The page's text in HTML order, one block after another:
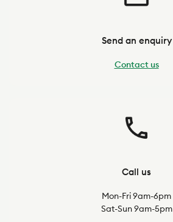
Send an enquiry
Contact us
Call us
Mon-Fri 9am-6pm
Sat-Sun 9am-5pm